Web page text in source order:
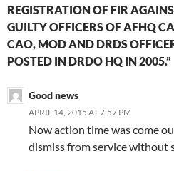
REGISTRATION OF FIR
GUILTY OFFICERS OF AFHQ
CAO, MOD AND DRDS
POSTED IN DRDO HQ IN 2005.”
Good news
APRIL 14, 2015 AT 7:57 PM
Now action time was come
dismiss from service without